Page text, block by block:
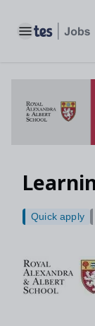
Toggle main
Quick apply